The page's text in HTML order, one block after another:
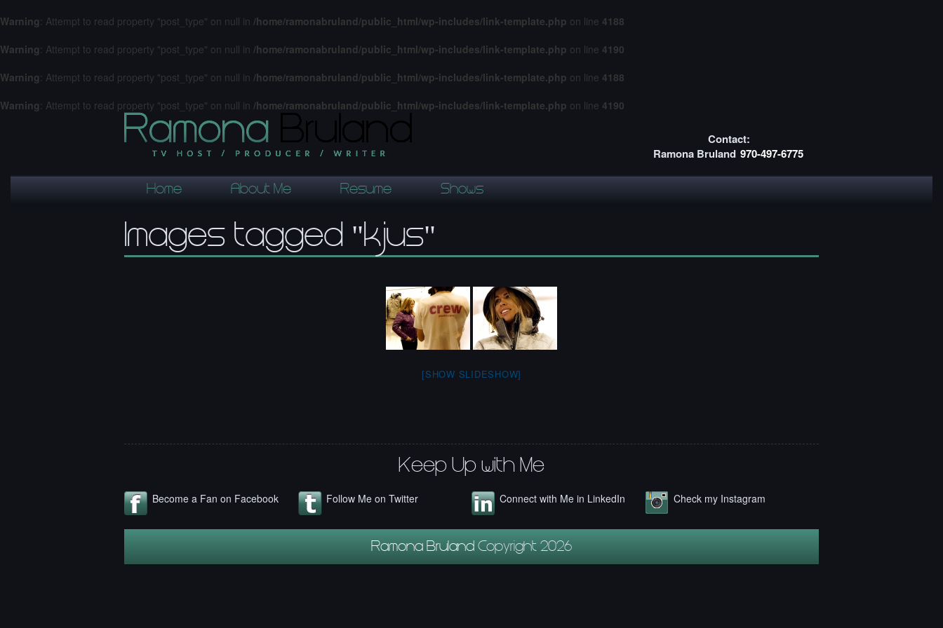
Warning: Attempt to read property "post_type" on null in /home/ramonabruland/public_html/wp-includes/link-template.php on line 4188
Warning: Attempt to read property "post_type" on null in /home/ramonabruland/public_html/wp-includes/link-template.php on line 4190
Warning: Attempt to read property "post_type" on null in /home/ramonabruland/public_html/wp-includes/link-template.php on line 4188
Warning: Attempt to read property "post_type" on null in /home/ramonabruland/public_html/wp-includes/link-template.php on line 4190
Contact:
Ramona Bruland 970-497-6775
Home About Me Resume Shows
Images tagged "kjus"
[SHOW SLIDESHOW]
Keep Up with Me
Become a Fan on Facebook Follow Me on Twitter Connect with Me in LinkedIn Check my Instagram
Ramona Bruland Copyright 2026